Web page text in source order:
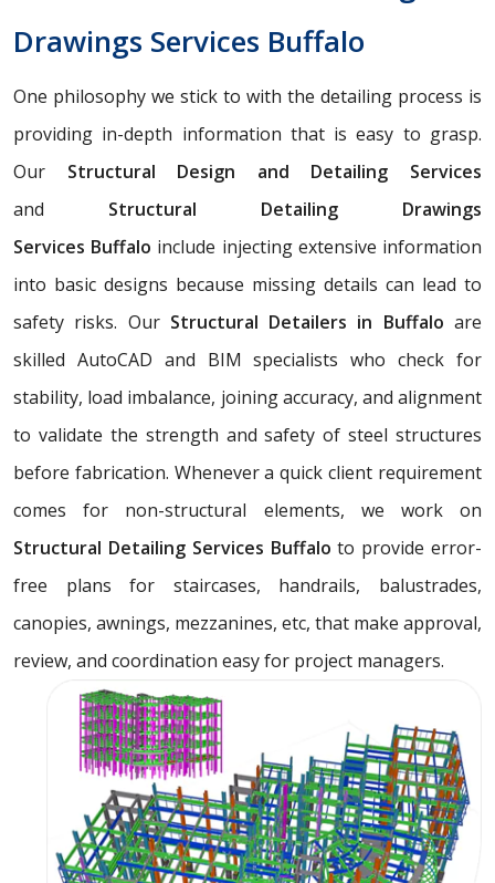
Drawings Services Buffalo
One philosophy we stick to with the detailing process is
providing in-depth information that is easy to grasp.
Our Structural Design and Detailing Services
and Structural Detailing Drawings
Services Buffalo include injecting extensive information
into basic designs because missing details can lead to
safety risks. Our Structural Detailers in Buffalo are
skilled AutoCAD and BIM specialists who check for
stability, load imbalance, joining accuracy, and alignment
to validate the strength and safety of steel structures
before fabrication. Whenever a quick client requirement
comes for non-structural elements, we work on
Structural Detailing Services Buffaloto provide error-
free plans for staircases, handrails, balustrades,
canopies, awnings, mezzanines, etc, that make approval,
review, and coordination easy for project managers.